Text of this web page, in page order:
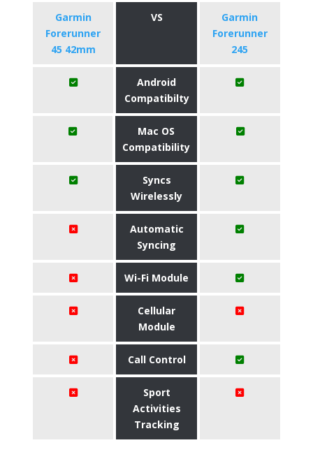
Garmin
Forerunner
45 42mm
VS
Garmin
Forerunner
245
Android
Compatibilty
Mac OS
Compatibility
Syncs
Wirelessly
Automatic
Syncing
Wi-Fi Module
Cellular
Module
Call Control
Sport
Activities
Tracking